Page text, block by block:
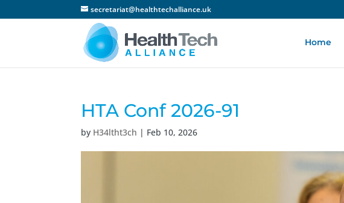
secretariat@healthtechalliance.uk
Home
HTA Conf 2026-91
by H34ltht3ch | Feb 10, 2026